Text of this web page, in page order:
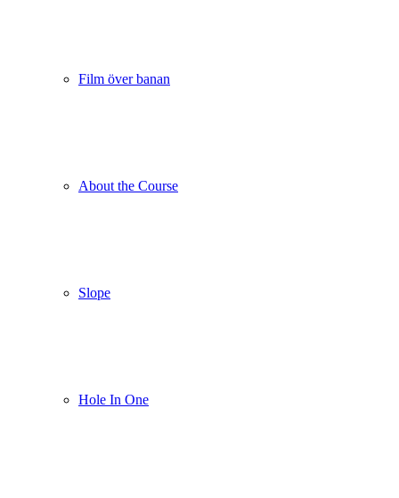
Film över banan
About the Course
Slope
Hole In One